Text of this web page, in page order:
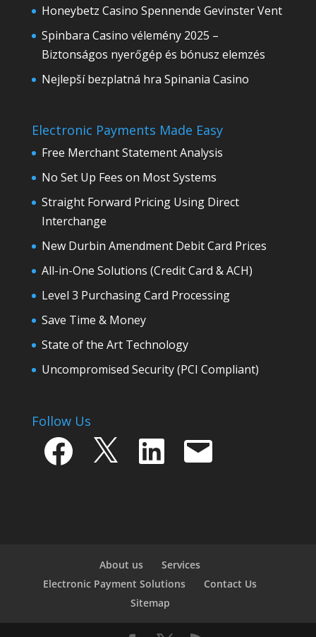
Honeybetz Casino Spennende Gevinster Vent
Spinbara Casino vélemény 2025 –
Biztonságos nyerőgép és bónusz elemzés
Nejlepší bezplatná hra Spinania Casino
Electronic Payments Made Easy
Free Merchant Statement Analysis
No Set Up Fees on Most Systems
Straight Forward Pricing Using Direct
Interchange
New Durbin Amendment Debit Card Prices
All-in-One Solutions (Credit Card & ACH)
Level 3 Purchasing Card Processing
Save Time & Money
State of the Art Technology
Uncompromised Security (PCI Compliant)
Follow Us
Facebook LinkedIn Email
About us
Services
Electronic Payment Solutions
Contact Us
Sitemap